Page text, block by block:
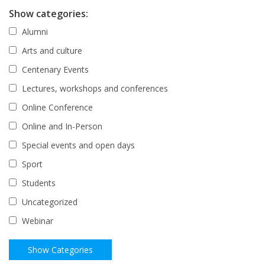
Show categories:
Alumni
Arts and culture
Centenary Events
Lectures, workshops and conferences
Online Conference
Online and In-Person
Special events and open days
Sport
Students
Uncategorized
Webinar